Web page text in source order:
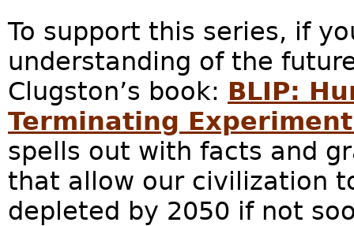
To support this series, if
understanding of the
Clugston’s book: BLIP:
Terminating
spells out with facts and
that allow our civilization
depleted by 2050 if not